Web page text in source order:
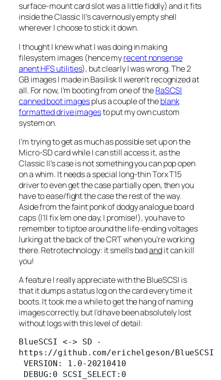
surface-mount card slot was a little fiddly) and it fits
inside the Classic II’s cavernously empty shell
wherever I choose to stick it down.
I thought I knew what I was doing in making
filesystem images (hence myrecent nonsense
anent HFS utilities), but clearly I was wrong. The 2
GB images I made in Basilisk II weren’t recognized at
all. For now, I’m booting from one of theRaSCSI
canned boot imagesplus a couple of theblank
formatted drive imagesto put my own custom
system on.
I’m trying to get as much as possible set up on the
Micro-SD card while I can still access it, as the
Classic II’s case is not something you can pop open
on a whim. It needs a special long-thin Torx T15
driver to even get the case partially open, then you
have to ease/fight the case the rest of the way.
Aside from the faint ponk of dodgy analogue board
caps (I’ll fix ’em one day, I promise!), you have to
remember to tiptoe around the life-ending voltages
lurking at the back of the CRT when you’re working
there. Retrotechnology: it smells badandit can kill
you!
A feature I really appreciate with the BlueSCSI is
that it dumps a status log on the card every time it
boots. It took me a while to get the hang of naming
images correctly, but I’d have been absolutely lost
without logs with this level of detail:
BlueSCSI <-> SD -
https://github.com/erichelgeson/BlueSCSI